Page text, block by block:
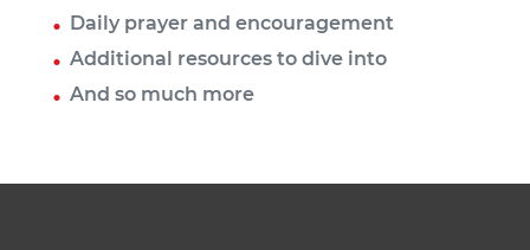
Daily prayer and encouragement
Additional resources to dive into
And so much more